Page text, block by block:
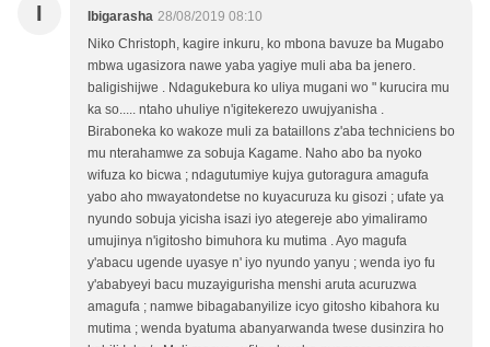
I Ibigarasha 28/08/2019 08:10
Niko Christoph, kagire inkuru, ko mbona bavuze ba Mugabo
mbwa ugasizora nawe yaba yagiye muli aba ba jenero.
baligishijwe . Ndagukebura ko uliya mugani wo " kurucira mu
ka so..... ntaho uhuliye n'igitekerezo uwujyanisha .
Biraboneka ko wakoze muli za bataillons z'aba techniciens bo
mu nterahamwe za sobuja Kagame. Naho abo ba nyoko
wifuza ko bicwa ; ndagutumiye kujya gutoragura amagufa
yabo aho mwayatondetse no kuyacuruza ku gisozi ; ufate ya
nyundo sobuja yicisha isazi iyo ategereje abo yimaliramo
umujinya n'igitosho bimuhora ku mutima . Ayo magufa
y'abacu ugende uyasye n' iyo nyundo yanyu ; wenda iyo fu
y'ababyeyi bacu muzayigurisha menshi aruta acuruzwa
amagufa ; namwe bibagabanyilize icyo gitosho kibahora ku
mutima ; wenda byatuma abanyarwanda twese dusinzira ho